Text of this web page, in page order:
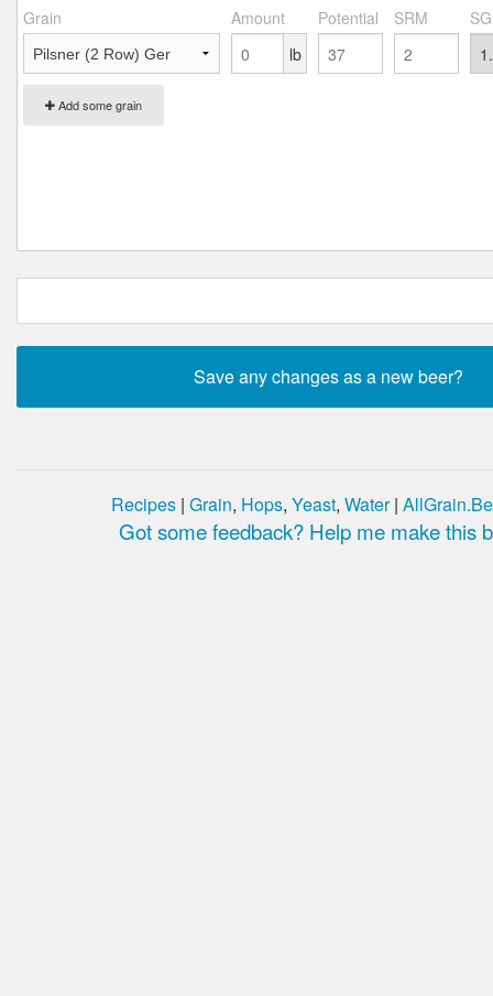
Grain Amount Potential SRM
Add some grain
lb
Recipes | Grain, Hops, Yeast, Water|
Got some feedback? Help me make this